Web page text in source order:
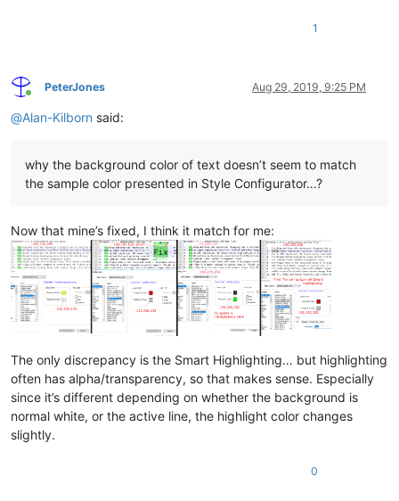
1
Online
PeterJones Aug 29, 2019, 9:25 PM
@Alan-Kilborn said:
why the background color of text doesn’t seem to match
the sample color presented in Style Configurator…?
Now that mine’s fixed, I think it match for me:
The only discrepancy is the Smart Highlighting… but highlighting
often has alpha/transparency, so that makes sense. Especially
since it’s different depending on whether the background is
normal white, or the active line, the highlight color changes
slightly.
0